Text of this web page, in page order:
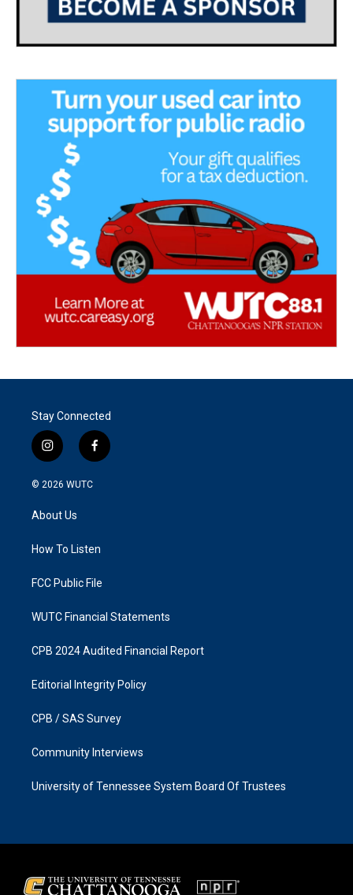
Stay Connected
i
n
s
g
a
f
a
k
© 2026 WUTC
About Us
How To Listen
FCC Public File
WUTC Financial Statements
CPB 2024 Audited Financial Report
Editorial Integrity Policy
CPB / SAS Survey
Community Interviews
University of Tennessee System Board Of Trustees